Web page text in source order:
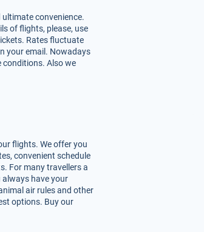
convenience.
of flights, please, use
Rates fluctuate
your email. Nowadays
conditions. Also we
flights. We offer you
convenient schedule
For many travellers a
have your
air rules and other
options. Buy our